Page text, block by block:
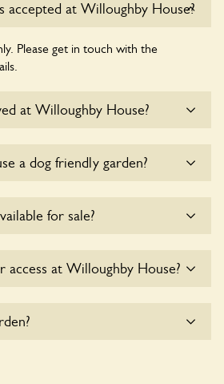
accepted at Willoughby House?
Please get in touch with the
at Willoughby House?
time.
a dog friendly garden?
for sale?
access at Willoughby House?
users.